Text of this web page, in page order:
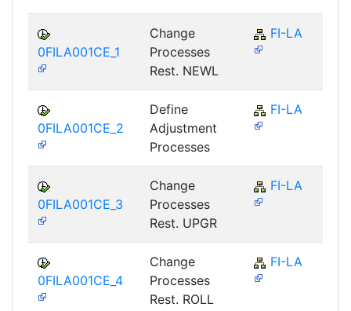
0FILA001CE_1
Change
Processes
Rest. NEWL
FI-LA
0FILA001CE_2
Define
Adjustment
Processes
FI-LA
0FILA001CE_3
Change
Processes
Rest. UPGR
FI-LA
0FILA001CE_4
Change
Processes
Rest. ROLL
FI-LA